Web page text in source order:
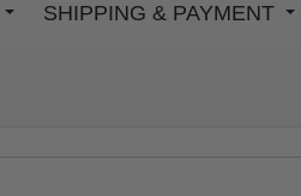
SHIPPING & PAYMENT